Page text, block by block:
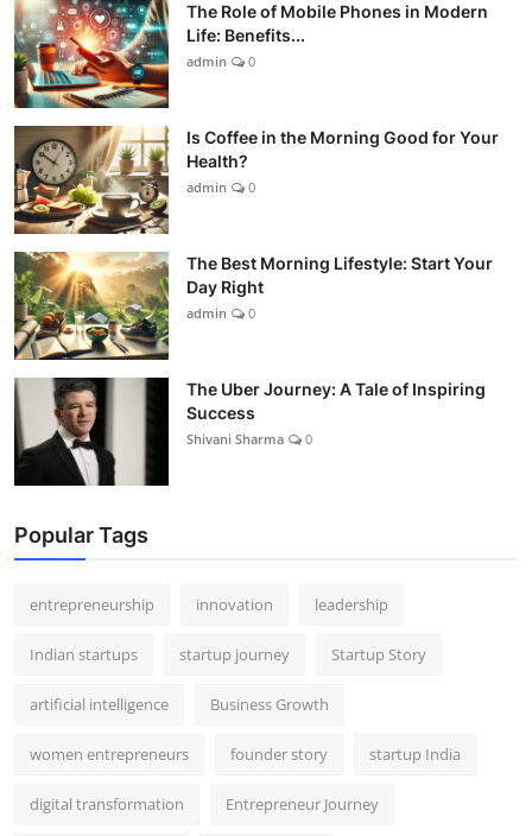
The Role of Mobile Phones in Modern
Life: Benefits...
admin 0
Is Coffee in the Morning Good for Your
Health?
admin 0
The Best Morning Lifestyle: Start Your
Day Right
admin 0
The Uber Journey: A Tale of Inspiring
Success
Shivani Sharma 0
Popular Tags
entrepreneurship innovation leadership
Indian startups startup journey Startup Story
artificial intelligence Business Growth
women entrepreneurs founder story startup India
digital transformation Entrepreneur Journey